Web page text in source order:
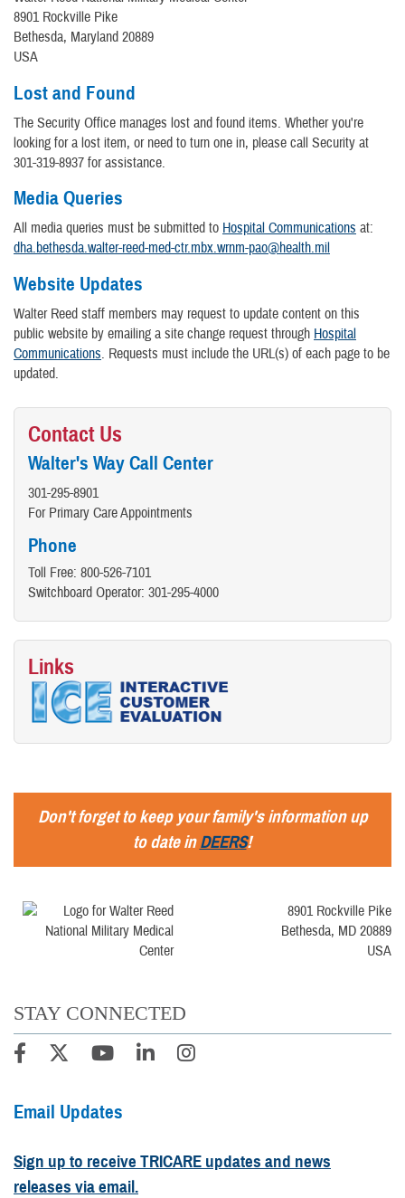
8901 Rockville Pike
Bethesda, Maryland 20889
USA
Lost and Found
The Security Office manages lost and found items. Whether you're
looking for a lost item, or need to turn one in, please call Security at
301-319-8937 for assistance.
Media Queries
All media queries must be submitted to Hospital Communications at:
dha.bethesda.walter-reed-med-ctr.mbx.wrnm-pao@health.mil
Website Updates
Walter Reed staff members may request to update content on this
public website by emailing a site change request through Hospital
Communications. Requests must include the URL(s) of each page to be
updated.
Contact Us
Walter's Way Call Center
301-295-8901
For Primary Care Appointments
Phone
Toll Free: 800-526-7101
Switchboard Operator: 301-295-4000
Links
Don't forget to keep your family's information up
to date inDEERS!
8901 Rockville Pike
Bethesda, MD 20889
USA
STAY CONNECTED
Email Updates
Sign up to receive TRICARE updates and news
releases via email.